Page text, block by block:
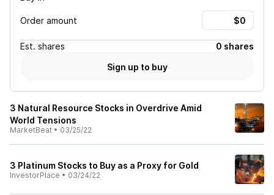
Order amount
Est. shares
0 shares
Sign up to buy
3 Natural Resource Stocks in Overdrive Amid
World Tensions
MarketBeat • 03/25/22
3 Platinum Stocks to Buy as a Proxy for Gold
InvestorPlace • 03/24/22